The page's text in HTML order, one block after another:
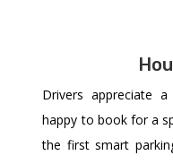
Drivers appreciate
happy to book for a
the first smart